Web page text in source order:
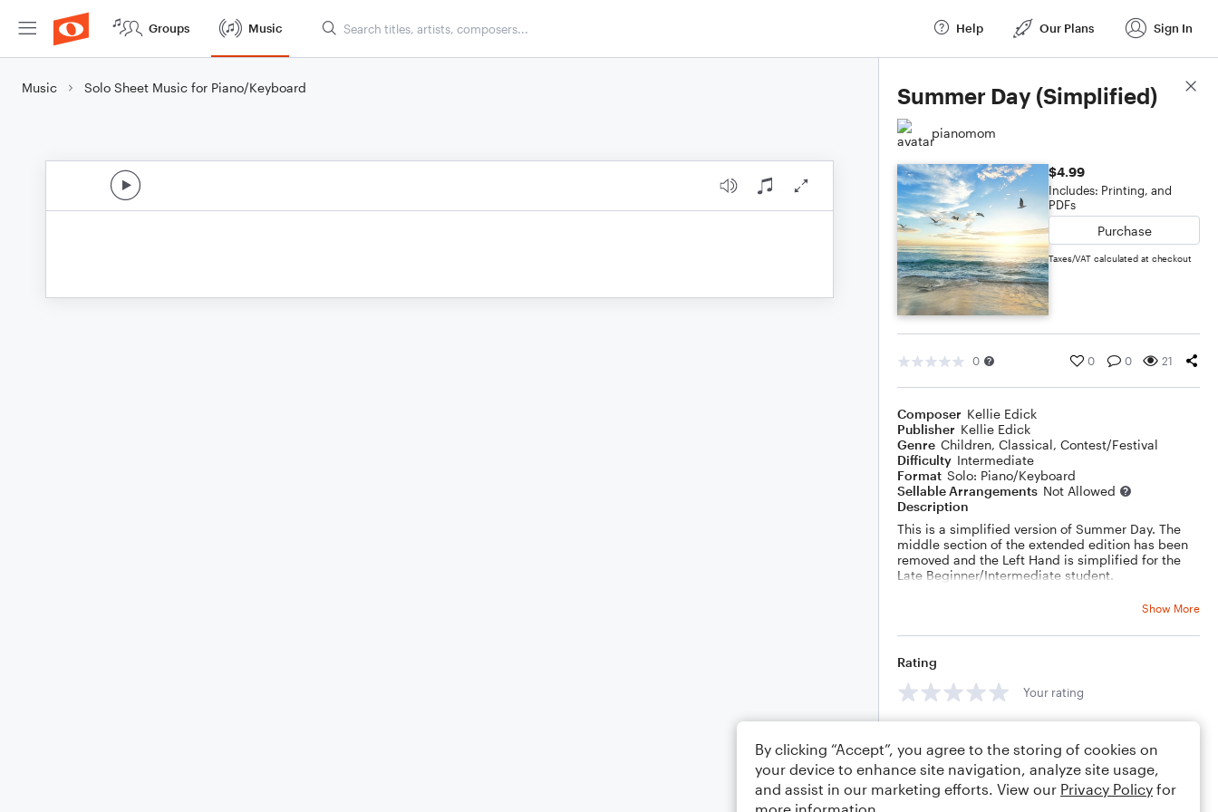
Groups Music Help Our Plans Sign In
Music Solo Sheet Music for Piano/Keyboard Summer Day (Simplified)
pianomom
$4.99
Includes: Printing, and
PDFs
Purchase
Taxes/VAT calculated at checkout
0 0 0 21
Composer Kellie Edick
Publisher Kellie Edick
Genre Children, Classical, Contest/Festival
Difficulty Intermediate
Format Solo: Piano/Keyboard
Sellable Arrangements Not Allowed
Description
This is a simplified version of Summer Day. The
middle section of the extended edition has been
removed and the Left Hand is simplified for the
Late Beginner/Intermediate student.
Show More
Rating
Your rating
Score Details
By clicking “Accept”, you agree to the storing of cookies on
your device to enhance site navigation, analyze site usage,
and assist in our marketing efforts. View our Privacy Policy for